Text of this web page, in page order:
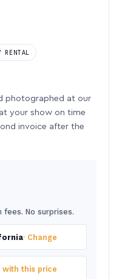
RENTAL
photographed at our
your show on time
invoice after the
fees. No surprises.
· Change
with this price